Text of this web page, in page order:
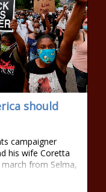
should
campaigner
his wife Coretta
from Selma,